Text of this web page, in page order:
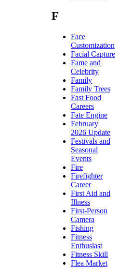
F
Face
Customization
Facial Capture
Fame and
Celebrity
Family
Family Trees
Fast Food
Careers
Fate Engine
February
2026 Update
Festivals and
Seasonal
Events
Fire
Firefighter
Career
First Aid and
Illness
First-Person
Camera
Fishing
Fitness
Enthusiast
Fitness Skill
Flea Market